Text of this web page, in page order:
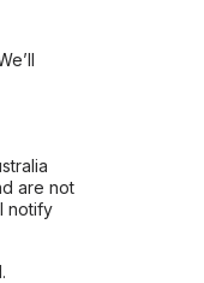
are not
notify